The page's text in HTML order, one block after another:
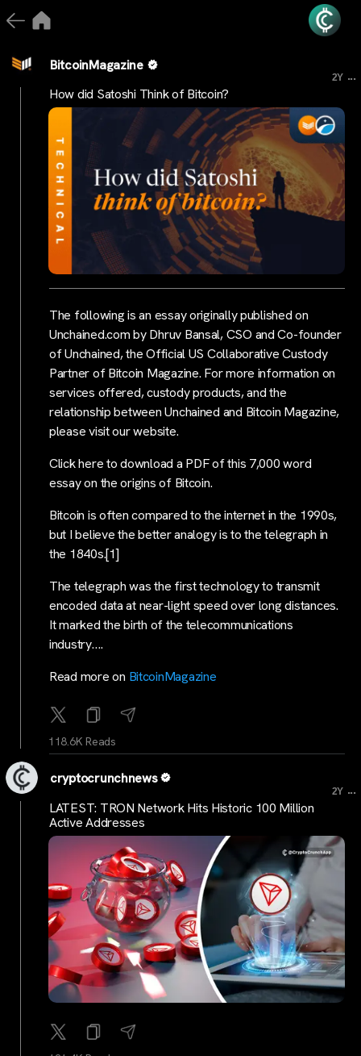
BitcoinMagazine
2Y ...
How did Satoshi Think of Bitcoin?
The following is an essay originally published on
Unchained.com by Dhruv Bansal, CSO and Co-founder
of Unchained, the Official US Collaborative Custody
Partner of Bitcoin Magazine. For more information on
services offered, custody products, and the
relationship between Unchained and Bitcoin Magazine,
please visit our website.
Click here to download a PDF of this 7,000 word
essay on the origins of Bitcoin.
Bitcoin is often compared to the internet in the 1990s,
but I believe the better analogy is to the telegraph in
the 1840s.[1]
The telegraph was the first technology to transmit
encoded data at near-light speed over long distances.
It marked the birth of the telecommunications
industry….
Read more on BitcoinMagazine
118.6K Reads
cryptocrunchnews
2Y ...
LATEST: TRON Network Hits Historic 100 Million
Active Addresses